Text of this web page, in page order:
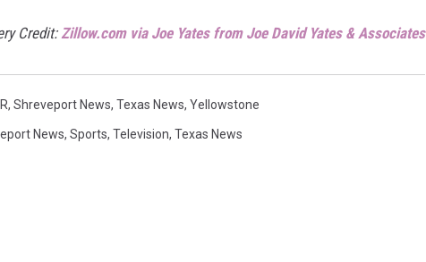
Credit: Zillow.com via Joe Yates from Joe David Yates & Associates
, Shreveport News, Texas News, Yellowstone
News, Sports, Television, Texas News